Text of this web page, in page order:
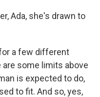
Ada, she's drawn to
for a few different
are some limits above
is expected to do,
to fit. And so, yes,